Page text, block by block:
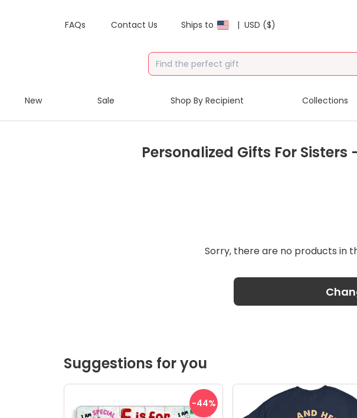
FAQs Contact Us Ships to | USD ($)
New Sale Shop By Recipient Collections
Personalized Gifts For
Sorry, there are no products in
Suggestions for you
-44%